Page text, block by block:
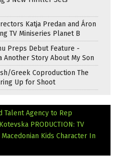
Katja Predan and Áron
TV Miniseries Planet B
Preps Debut Feature -
Another Story About My Son
Greek Coproduction The
Up for Shoot
Talent Agency to Rep
PRODUCTION: TV
Kids Character In